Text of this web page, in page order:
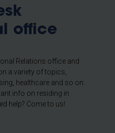
office
Relations office and
a variety of topics,
healthcare and so on.
info on residing in
help? Come to us!